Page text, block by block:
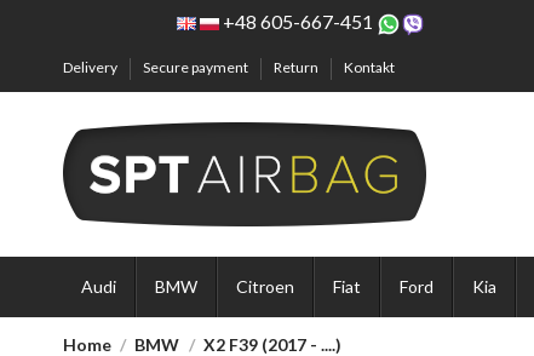
+48 605-667-451
Delivery Secure payment Return Kontakt
Audi BMW Citroen Fiat Ford Kia
Home BMW X2 F39 (2017 - ....)